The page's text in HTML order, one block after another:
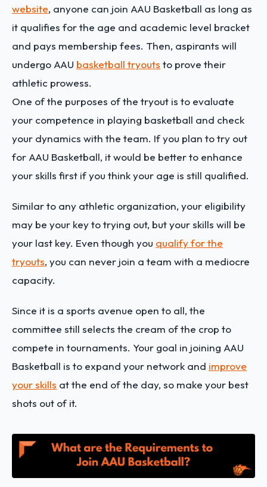
website, anyone can join AAU Basketball as long as
it qualifies for the age and academic level bracket
and pays membership fees. Then, aspirants will
undergo AAU basketball tryouts to prove their
athletic prowess.
One of the purposes of the tryout is to evaluate
your competence in playing basketball and check
your dynamics with the team. If you plan to try out
for AAU Basketball, it would be better to enhance
your skills first if you think your age is still qualified.
Similar to any athletic organization, your eligibility
may be your key to trying out, but your skills will be
your last key. Even though you qualify for the
tryouts, you can never join a team with a mediocre
capacity.
Since it is a sports avenue open to all, the
committee still selects the cream of the crop to
compete in tournaments. Your goal in joining AAU
Basketball is to expand your network and improve
your skills at the end of the day, so make your best
shots out of it.